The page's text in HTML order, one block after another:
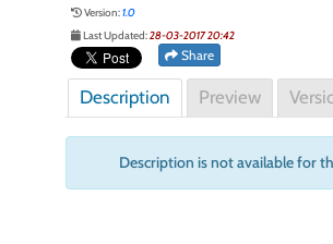
Version:1.0
Last Updated:28-03-2017 20:42
Share
Description Preview
Description is not available for